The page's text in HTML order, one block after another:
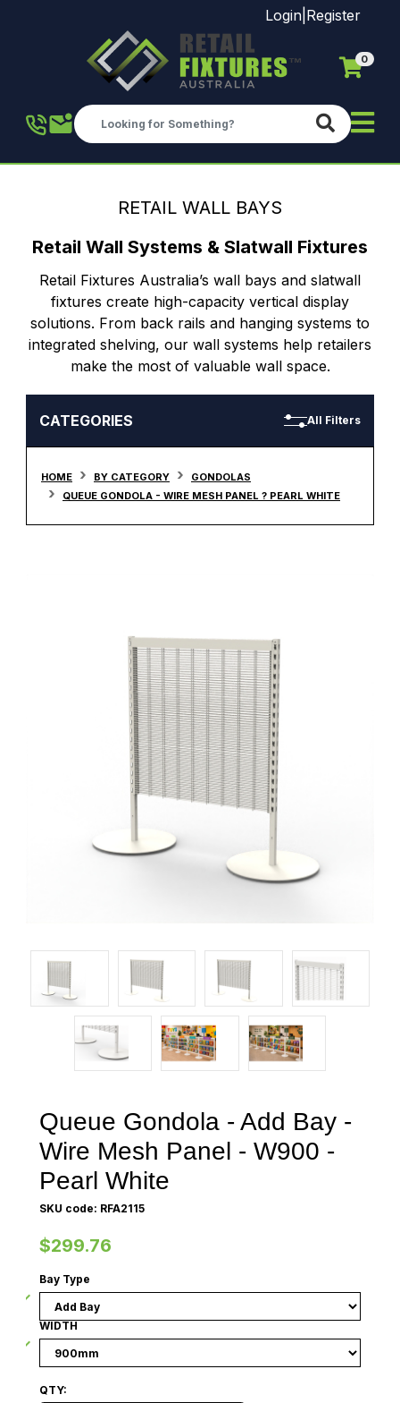
Skip to main content
Login Register
0
RETAIL WALL BAYS
Retail Wall Systems & Slatwall Fixtures
Retail Fixtures Australia’s wall bays and slatwall
fixtures create high-capacity vertical display
solutions. From back rails and hanging systems to
integrated shelving, our wall systems help retailers
make the most of valuable wall space.
CATEGORIES All Filters
HOME BY CATEGORY
GONDOLAS
QUEUE GONDOLA - WIRE MESH PANEL ? PEARL WHITE
Queue Gondola - Add Bay -
Wire Mesh Panel - W900 -
Pearl White
SKU code: RFA2115
$299.76
Bay Type
WIDTH
QTY: